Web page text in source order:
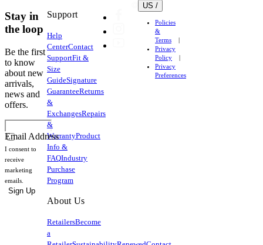
Stay in
the loop
Be the first
to know
about new
arrivals,
news and
offers.
Email Address
I consent to
receive
marketing
emails.
Sign Up
Support
Help
CenterContact
SupportFit &
Size
GuideSignature
GuaranteeReturns
&
ExchangesRepairs
&
WarrantyProduct
Info &
FAQIndustry
Purchase
Program
About Us
RetailersBecome
a
US /
Policies
&
Terms
Privacy
Policy
Privacy
Preferences